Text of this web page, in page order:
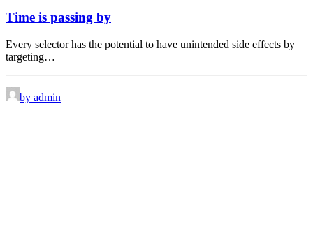
Time is passing by
Every selector has the potential to have unintended side effects by
targeting…
by admin